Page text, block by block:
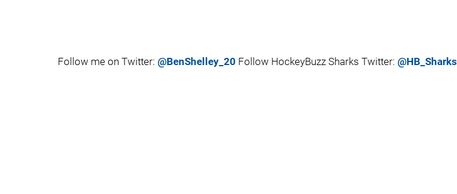
Follow me on Twitter: @BenShelley_20 Follow HockeyBuzz Sharks Twitter: @HB_Sharks